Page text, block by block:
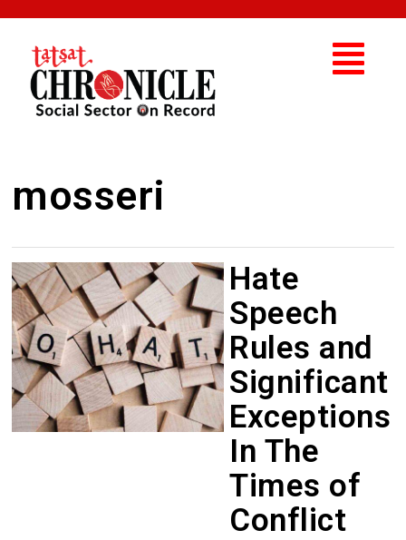
mosseri
Hate
Speech
Rules and
Significant
Exceptions
In The
Times of
Conflict